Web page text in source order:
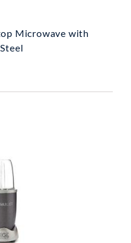
Microwave with